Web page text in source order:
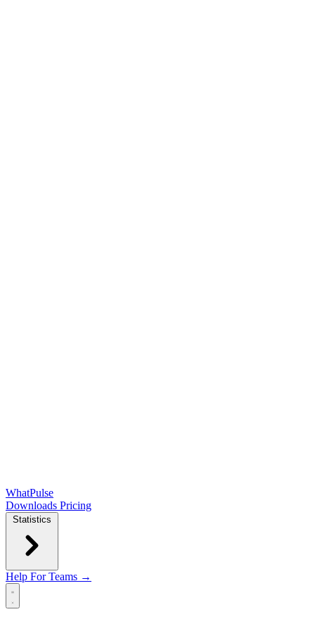
WhatPulse
Downloads Pricing
Statistics
Help For Teams →
Open main menu